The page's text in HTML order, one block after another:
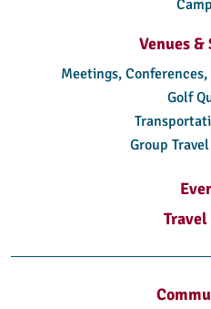
Venues &
Meetings,
Golf
Group